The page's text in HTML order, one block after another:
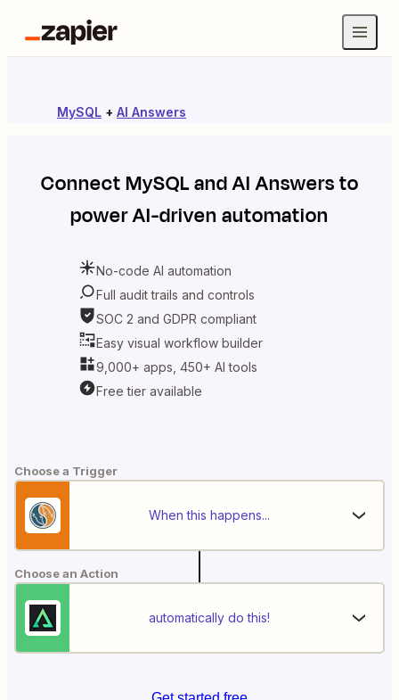
MySQL + AI Answers
ConnectMySQLandAI Answersto
power AI-driven automation
No-code AI automation
Full audit trails and controls
SOC 2 and GDPR compliant
Easy visual workflow builder
9,000+ apps, 450+ AI tools
Free tier available
Choose a Trigger
When this happens...
Choose an Action
automatically do this!